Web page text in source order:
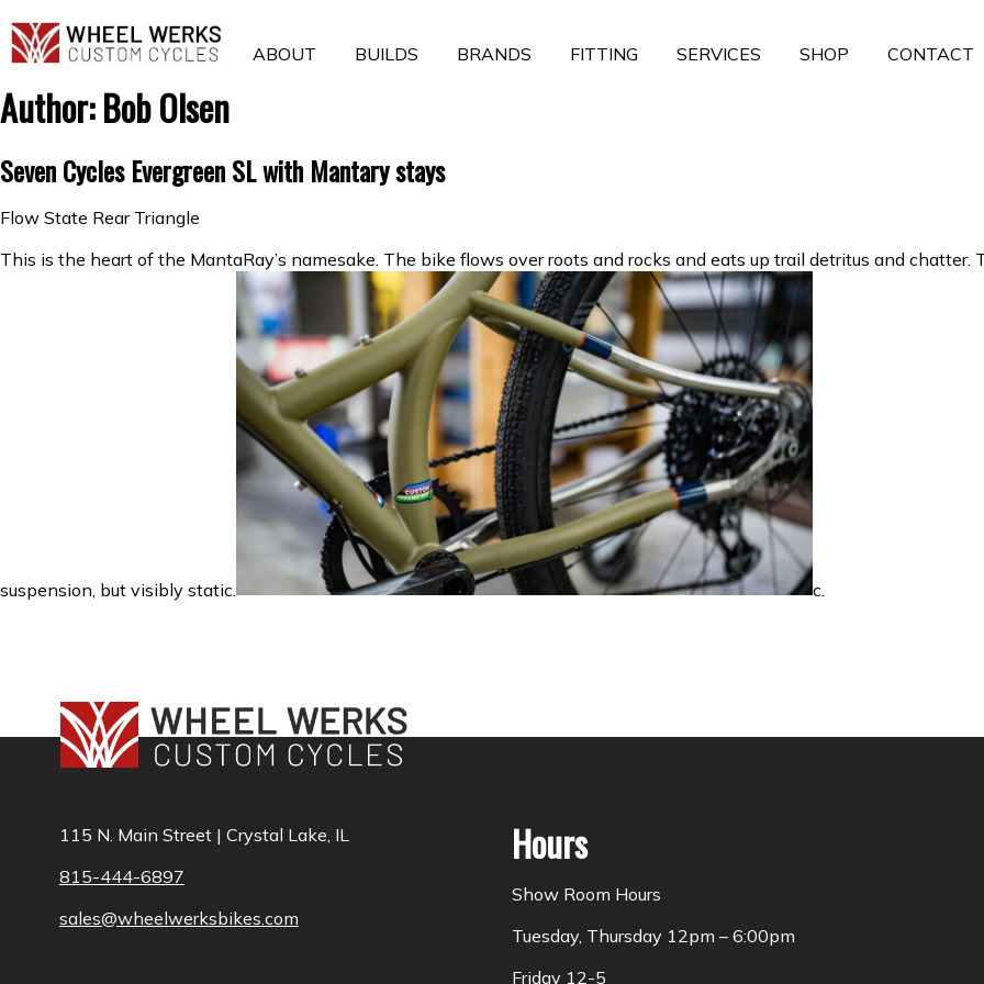
to
content
ABOUT BUILDS BRANDS FITTING SERVICES SHOP CONTACT
Author:Bob Olsen
Seven Cycles Evergreen SL with Mantary stays
Flow State Rear Triangle
This is the heart of the MantaRay’s namesake. The bike flows over roots and rocks and eats up trail detritus and
suspension, but visibly static. c.
115 N. Main Street | Crystal Lake, IL
815-444-6897
sales@wheelwerksbikes.com
Hours
Show Room Hours
Tuesday, Thursday 12pm – 6:00pm
Friday 12-5